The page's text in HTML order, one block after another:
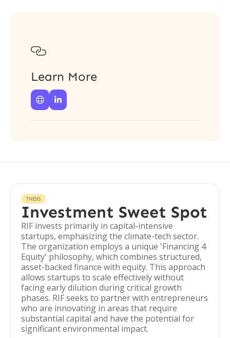

Learn More
 
THESIS
Investment Sweet Spot
RIF invests primarily in capital-intensive
startups, emphasizing the climate-tech sector.
The organization employs a unique 'Financing 4
Equity' philosophy, which combines structured,
asset-backed finance with equity. This approach
allows startups to scale effectively without
facing early dilution during critical growth
phases. RIF seeks to partner with entrepreneurs
who are innovating in areas that require
substantial capital and have the potential for
significant environmental impact.